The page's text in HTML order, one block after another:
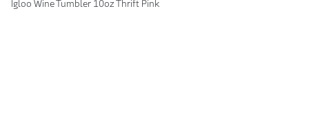
Igloo Wine Tumbler 10oz Thrift Pink